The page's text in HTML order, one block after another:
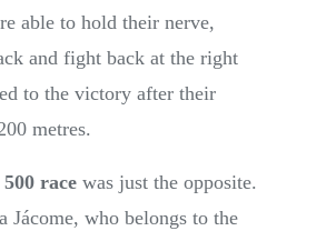
able to hold their nerve,
and fight back at the right
to the victory after their
metres.
500 race was just the opposite.
Jácome, who belongs to the